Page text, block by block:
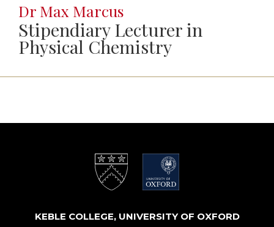
Dr Max Marcus
Stipendiary Lecturer in
Physical Chemistry
KEBLE COLLEGE, UNIVERSITY OF OXFORD